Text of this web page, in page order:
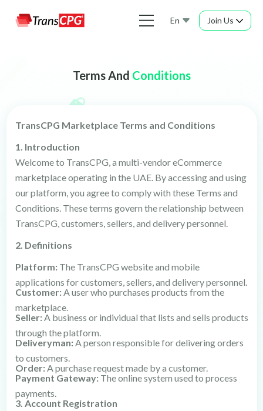
En Join Us
Terms And Conditions
TransCPG Marketplace Terms and Conditions
1. Introduction
Welcome to TransCPG, a multi-vendor eCommerce
marketplace operating in the UAE. By accessing and using
our platform, you agree to comply with these Terms and
Conditions. These terms govern the relationship between
TransCPG, customers, sellers, and delivery personnel.
2. Definitions
Platform:The TransCPG website and mobile
applications for customers, sellers, and delivery personnel.
Customer:A user who purchases products from the
marketplace.
Seller:A business or individual that lists and sells products
through the platform.
Deliveryman:A person responsible for delivering orders
to customers.
Order:A purchase request made by a customer.
Payment Gateway:The online system used to process
payments.
3. Account Registration